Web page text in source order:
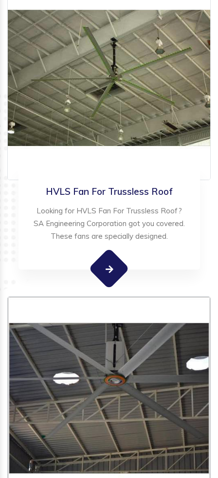
HVLS Fan For Trussless Roof
Looking for HVLS Fan For Trussless Roof?
SA Engineering Corporation got you covered.
These fans are specially designed.